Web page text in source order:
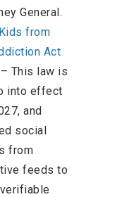
General.
from
Act
– This law is
into effect
and
social
from
feeds to